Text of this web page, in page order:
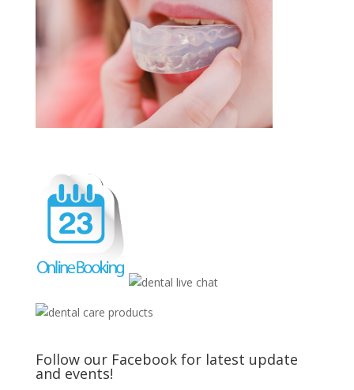
Follow our Facebook for latest update
and events!